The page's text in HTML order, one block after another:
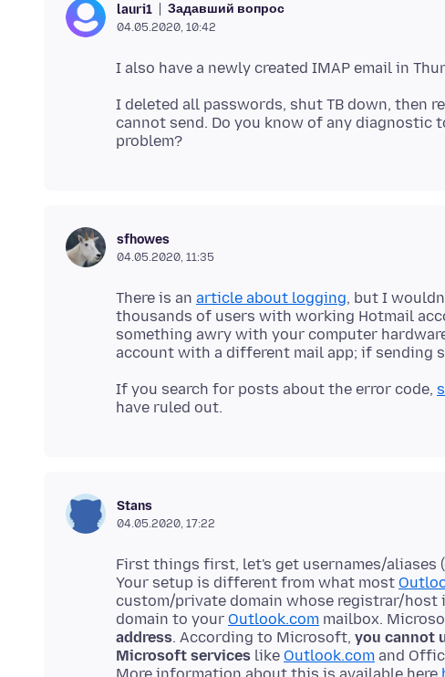
lauri1 Задавший вопрос
04.05.2020, 10:42
I deleted all passwords, shut TB down, then
cannot send. Do you know of any diagnostic
sfhowes
04.05.2020, 11:35
There is an article about logging, but I
thousands of users with working Hotmail
something awry with your computer
If you search for posts about the error code,
Stans
04.05.2020, 17:22
First things first, let's get usernames/aliases
Your setup is different from what most
custom/private domain whose registrar/host
domain to your Outlook.com mailbox.
address. According to Microsoft, you cannot
Microsoft services like Outlook.com and